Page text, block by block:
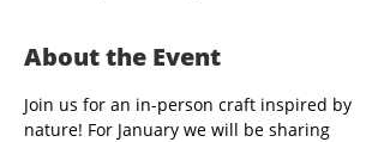
About the Event
Join us for an in-person craft inspired by
nature! For January we will be sharing